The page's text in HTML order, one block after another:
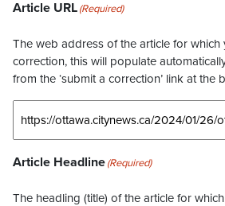
Article URL(Required)
The web address of the article for which
correction, this will populate
from the ‘submit a correction’ link at the
Article Headline(Required)
The headling (title) of the article for